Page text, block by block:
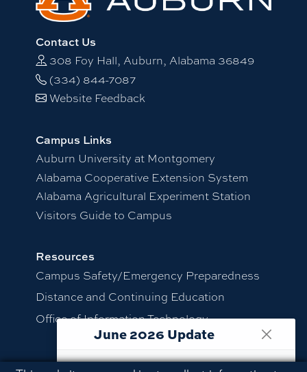
June 2026 Update
This website is maintained as an archive
Contact Us
308 Foy Hall, Auburn, Alabama 36849
(334) 844-7087
Website Feedback
Campus Links
Auburn University at Montgomery
Alabama Cooperative Extension System
Alabama Agricultural Experiment Station
Visitors Guide to Campus
Resources
Campus Safety/Emergency Preparedness
Distance and Continuing Education
Office of Information Technology
Employment